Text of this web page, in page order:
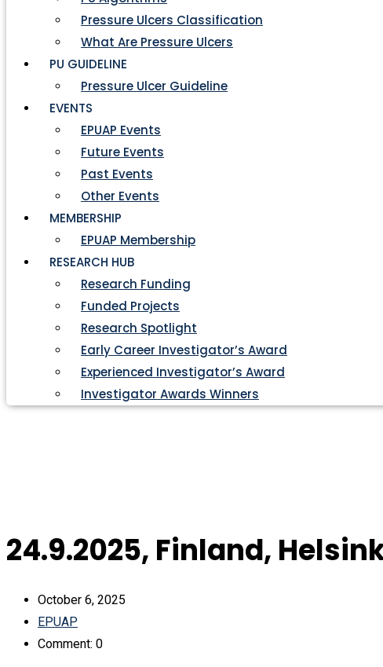
Pressure Ulcers Classification
What Are Pressure Ulcers
PU GUIDELINE
Pressure Ulcer Guideline
EVENTS
EPUAP Events
Future Events
Past Events
Other Events
MEMBERSHIP
EPUAP Membership
RESEARCH HUB
Research Funding
Funded Projects
Research Spotlight
Early Career Investigator’s Award
Experienced Investigator’s Award
Investigator Awards Winners
24.9.2025, Finland,
October 6, 2025
EPUAP
Comment: 0